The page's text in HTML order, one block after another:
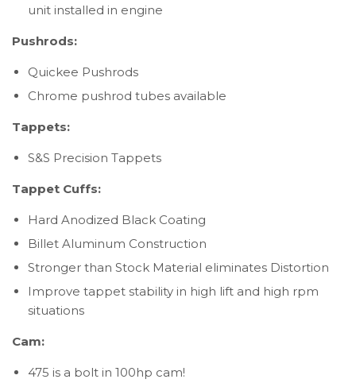
unit installed in engine
Pushrods:
Quickee Pushrods
Chrome pushrod tubes available
Tappets:
S&S Precision Tappets
Tappet Cuffs:
Hard Anodized Black Coating
Billet Aluminum Construction
Stronger than Stock Material eliminates Distortion
Improve tappet stability in high lift and high rpm
situations
Cam:
475 is a bolt in 100hp cam!